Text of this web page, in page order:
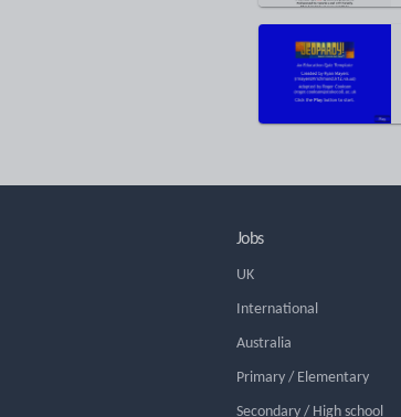
Jobs
UK
International
Australia
Primary / Elementary
Secondary / High school